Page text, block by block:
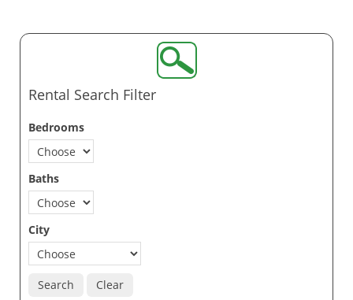
Rental Search Filter
Bedrooms
Baths
City
Search Clear